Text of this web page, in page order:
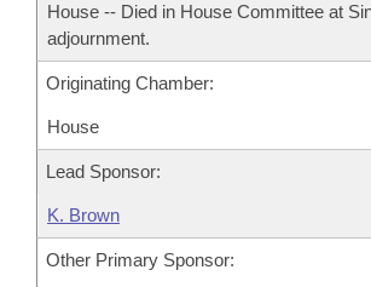
House -- Died in House Committee at
adjournment.
Originating Chamber:
House
Lead Sponsor:
K. Brown
Other Primary Sponsor: